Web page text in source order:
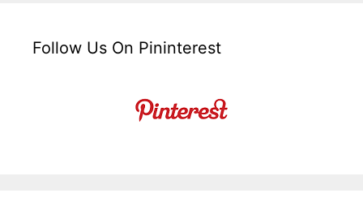
Follow Us On Pininterest